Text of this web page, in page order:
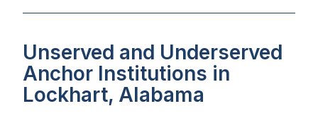
Unserved and Underserved
Anchor Institutions in
Lockhart, Alabama